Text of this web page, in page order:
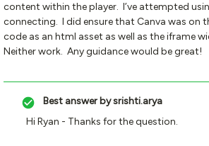
content within the player. I’ve attempted
connecting. I did ensure that Canva was on
code as an html asset as well as the iframe
Neither work. Any guidance would be great!
Best answer bysrishti.arya
Hi Ryan - Thanks for the question.